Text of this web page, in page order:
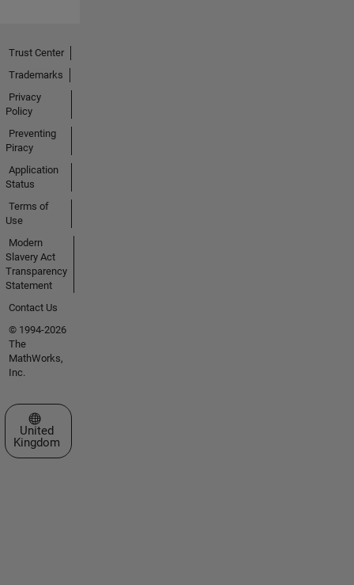
Trust Center
Trademarks
Privacy
Policy
Preventing
Piracy
Application
Status
Terms of
Use
Modern
Slavery Act
Transparency
Statement
Contact Us
© 1994-2026
The
MathWorks,
Inc.
Select a Web Site
United
Kingdom